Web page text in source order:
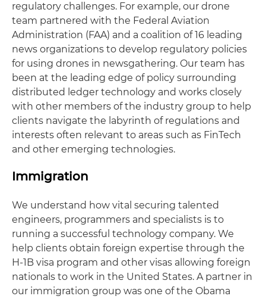
regulatory challenges. For example, our drone
team partnered with the Federal Aviation
Administration (FAA) and a coalition of 16 leading
news organizations to develop regulatory policies
for using drones in newsgathering. Our team has
been at the leading edge of policy surrounding
distributed ledger technology and works closely
with other members of the industry group to help
clients navigate the labyrinth of regulations and
interests often relevant to areas such as FinTech
and other emerging technologies.
Immigration
We understand how vital securing talented
engineers, programmers and specialists is to
running a successful technology company. We
help clients obtain foreign expertise through the
H-1B visa program and other visas allowing foreign
nationals to work in the United States. A partner in
our immigration group was one of the Obama